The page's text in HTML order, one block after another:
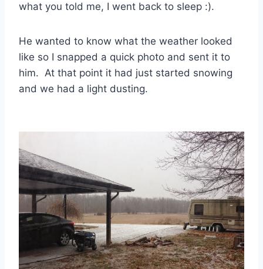
what you told me, I went back to sleep :).
He wanted to know what the weather looked
like so I snapped a quick photo and sent it to
him. At that point it had just started snowing
and we had a light dusting.